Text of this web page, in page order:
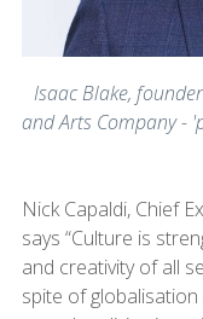
Isaac Blake,
and Arts Company -
Nick Capaldi​, Chief
says “Culture is
and creativity of all
spite of